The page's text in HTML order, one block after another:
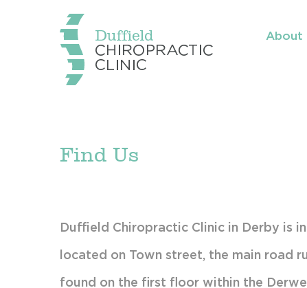
About
Find Us
Duffield Chiropractic Clinic in Derby is
located on Town street, the main road
found on the first floor within the